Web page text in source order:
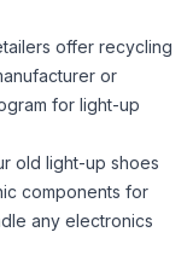
offer recycling
or
for light-up
old light-up shoes
components for
any electronics